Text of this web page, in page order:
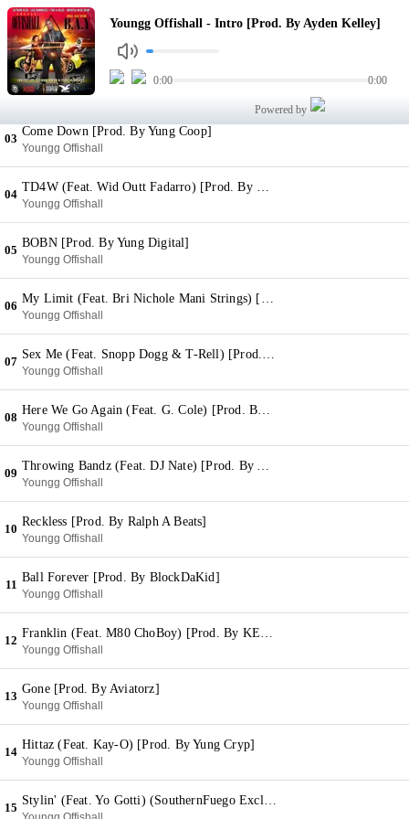
Youngg Offishall - Intro [Prod. By Ayden Kelley]
0:00 0:00
Powered by
01
Intro [Prod. By Ayden Kelley]
Youngg Offishall
02
I Remember [Prod. By Zaytoven]
Youngg Offishall
03
Come Down [Prod. By Yung Coop]
Youngg Offishall
04
TD4W (Feat. Wid Outt Fadarro) [Prod. By Fadarro]
Youngg Offishall
05
BOBN [Prod. By Yung Digital]
Youngg Offishall
06
My Limit (Feat. Bri Nichole Mani Strings) [Prod. By Dee Money]
Youngg Offishall
07
Sex Me (Feat. Snopp Dogg & T-Rell) [Prod. By Daz Dallinger]
Youngg Offishall
08
Here We Go Again (Feat. G. Cole) [Prod. By DJ Green Money]
Youngg Offishall
09
Throwing Bandz (Feat. DJ Nate) [Prod. By Aviatorz]
Youngg Offishall
10
Reckless [Prod. By Ralph A Beats]
Youngg Offishall
11
Ball Forever [Prod. By BlockDaKid]
Youngg Offishall
12
Franklin (Feat. M80 ChoBoy) [Prod. By KE On The Track]
Youngg Offishall
13
Gone [Prod. By Aviatorz]
Youngg Offishall
14
Hittaz (Feat. Kay-O) [Prod. By Yung Cryp]
Youngg Offishall
15
Stylin' (Feat. Yo Gotti) (SouthernFuego Exclusive)